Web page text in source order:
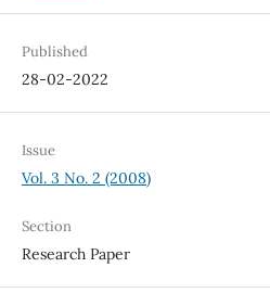
Published
28-02-2022
Issue
Vol. 3 No. 2 (2008)
Section
Research Paper